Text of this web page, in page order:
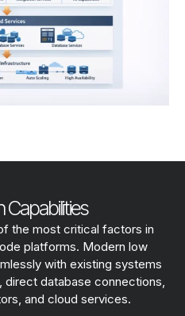
Capabilities
the most critical factors in
platforms. Modern low
with existing systems
direct database connections,
and cloud services.